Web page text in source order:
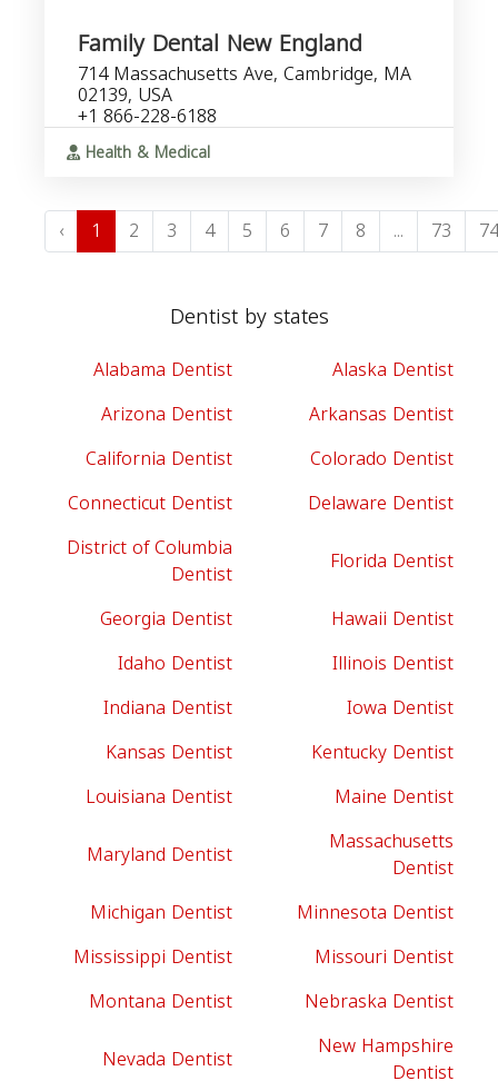
Family Dental New England
714 Massachusetts Ave, Cambridge, MA
02139, USA
+1 866-228-6188
Health & Medical
‹ 1 2 3 4 5 6 7 8 ... 73 74
Dentist by states
Alabama Dentist
Alaska Dentist
Arizona Dentist
Arkansas Dentist
California Dentist
Colorado Dentist
Connecticut Dentist
Delaware Dentist
District of Columbia
Dentist
Florida Dentist
Georgia Dentist
Hawaii Dentist
Idaho Dentist
Illinois Dentist
Indiana Dentist
Iowa Dentist
Kansas Dentist
Kentucky Dentist
Louisiana Dentist
Maine Dentist
Maryland Dentist
Massachusetts
Dentist
Michigan Dentist
Minnesota Dentist
Mississippi Dentist
Missouri Dentist
Montana Dentist
Nebraska Dentist
Nevada Dentist
New Hampshire
Dentist